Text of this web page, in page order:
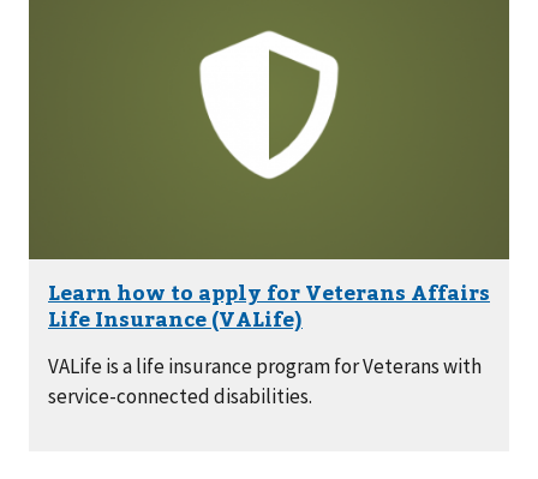
VALife is a life insurance program for Veterans with
service-connected disabilities.